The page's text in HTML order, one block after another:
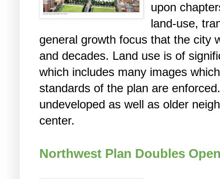
upon
land-use,
general growth focus that the city
and decades. Land use is of
which includes many images
standards of the plan are
undeveloped as well as older
center.
Northwest Plan Doubles